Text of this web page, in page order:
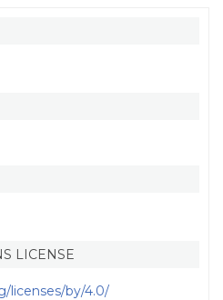
LICENSE
licenses/by/4.0/